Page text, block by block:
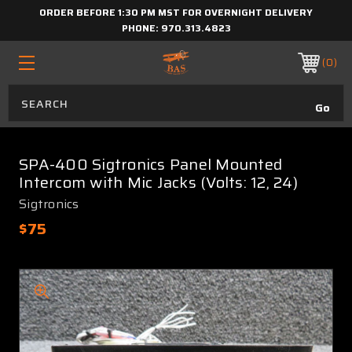
ORDER BEFORE 1:30 PM MST FOR OVERNIGHT DELIVERY
PHONE: 970.313.4823
0
SPA-400 Sigtronics Panel Mounted
Intercom with Mic Jacks (Volts: 12, 24)
Sigtronics
$75